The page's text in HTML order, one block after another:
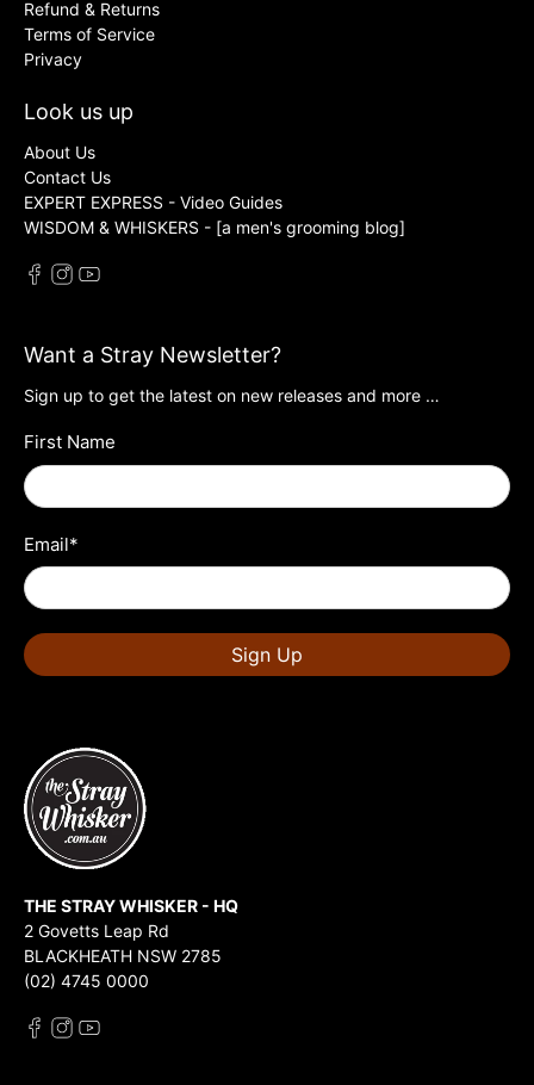
Refund & Returns
Terms of Service
Privacy
Look us up
About Us
Contact Us
EXPERT EXPRESS - Video Guides
WISDOM & WHISKERS - [a men's grooming blog]
Want a Stray Newsletter?
Sign up to get the latest on new releases and more …
First Name
Email*
Sign Up
THE STRAY WHISKER - HQ
2 Govetts Leap Rd
BLACKHEATH NSW 2785
(02) 4745 0000